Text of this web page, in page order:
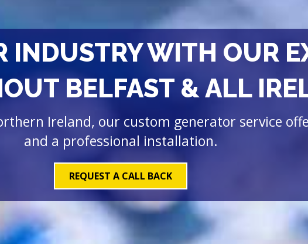
INDUSTRY WITH OUR
BELFAST & ALL
Ireland, our custom generator service
and a professional installation.
REQUEST A CALL BACK